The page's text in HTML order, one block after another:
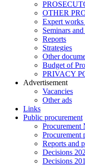
OTHER
Expert works
Seminars
Reports
Strategies
Other
Budget of
PRIVACY
Аdvertisement
Vacancies
Other ads
Links
Public procurement
Procurement
Procurement
Reports and
Decisions
Decisions